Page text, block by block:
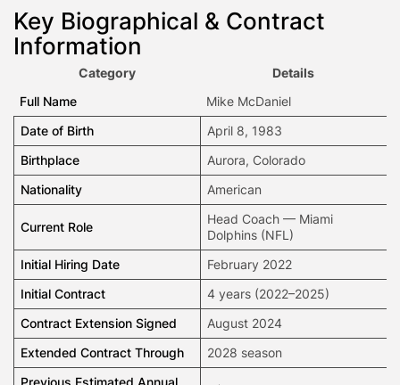
Key Biographical & Contract
Information
Category
Details
Full Name
Mike McDaniel
Date of Birth
April 8, 1983
Birthplace
Aurora, Colorado
Nationality
American
Current Role
Head Coach — Miami
Dolphins (NFL)
Initial Hiring Date
February 2022
Initial Contract
4 years (2022–2025)
Contract Extension Signed
August 2024
Extended Contract Through
2028 season
Previous Estimated Annual